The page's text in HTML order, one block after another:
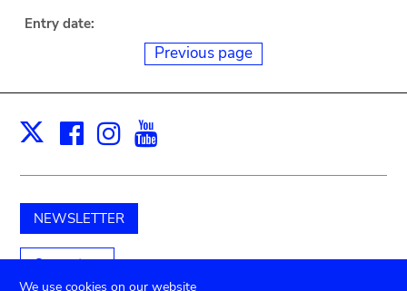
Entry date:
Previous page
X Facebook
Instagram
NEWSLETTER
Support us
We use cookies on our website